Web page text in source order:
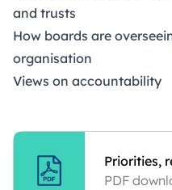
and trusts
How boards are
organisation
Views on accountability
Priorities,
PDF